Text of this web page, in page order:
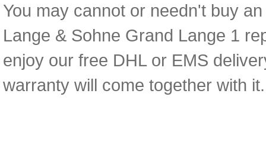
You may cannot or needn't buy
Lange & Sohne Grand Lange 1
enjoy our free DHL or EMS
warranty will come together with it.